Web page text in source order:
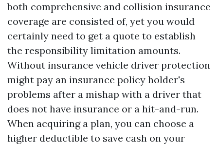
both comprehensive and collision insurance
coverage are consisted of, yet you would
certainly need to get a quote to establish
the responsibility limitation amounts.
Without insurance vehicle driver protection
might pay an insurance policy holder's
problems after a mishap with a driver that
does not have insurance or a hit-and-run.
When acquiring a plan, you can choose a
higher deductible to save cash on your